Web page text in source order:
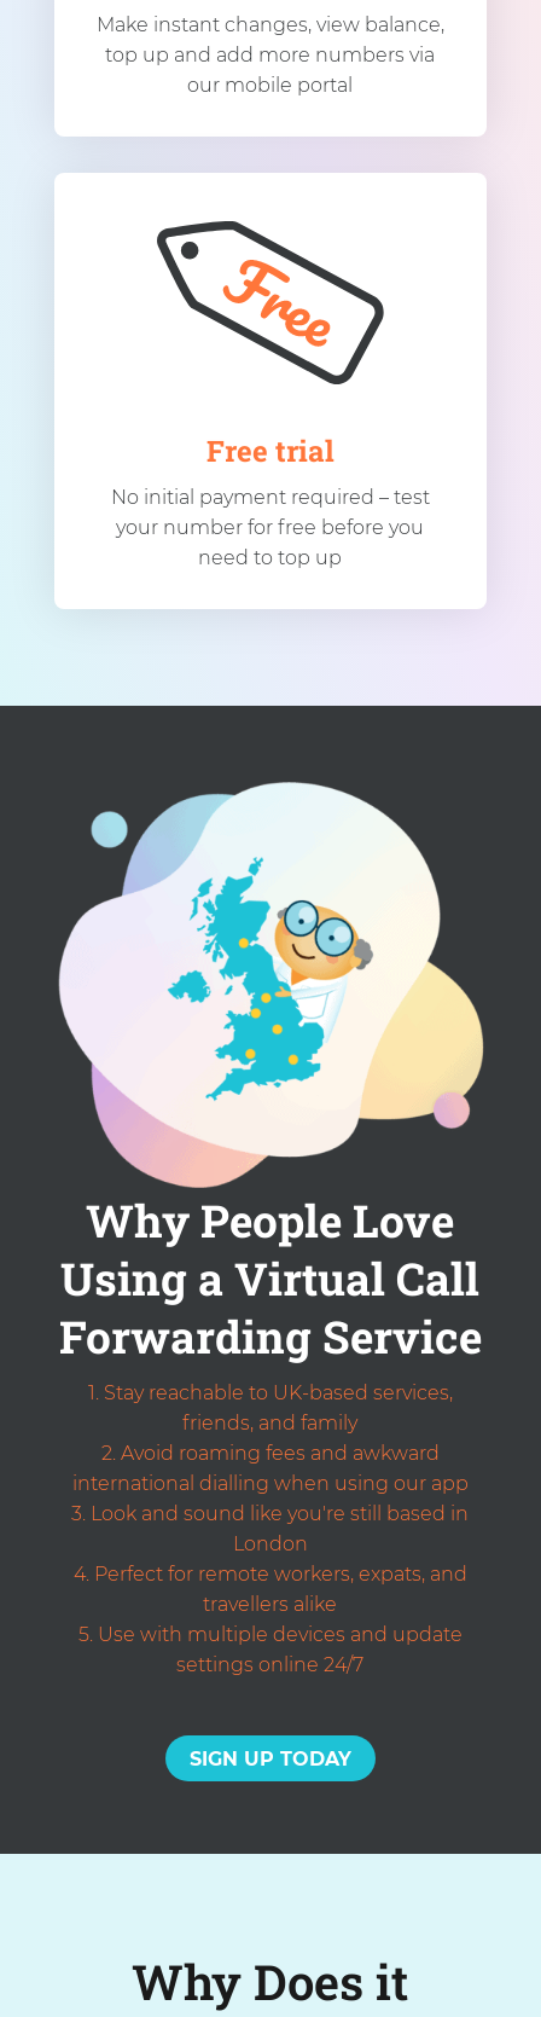
Make instant changes, view balance,
top up and add more numbers via
our mobile portal
Free trial
No initial payment required – test
your number for free before you
need to top up
Why People Love
Using a Virtual Call
Forwarding Service
Stay reachable to UK-based services,
friends, and family
Avoid roaming fees and awkward
international dialling when using our app
Look and sound like you're still based in
London
Perfect for remote workers, expats, and
travellers alike
Use with multiple devices and update
settings online 24/7
SIGN UP TODAY
Why Does it